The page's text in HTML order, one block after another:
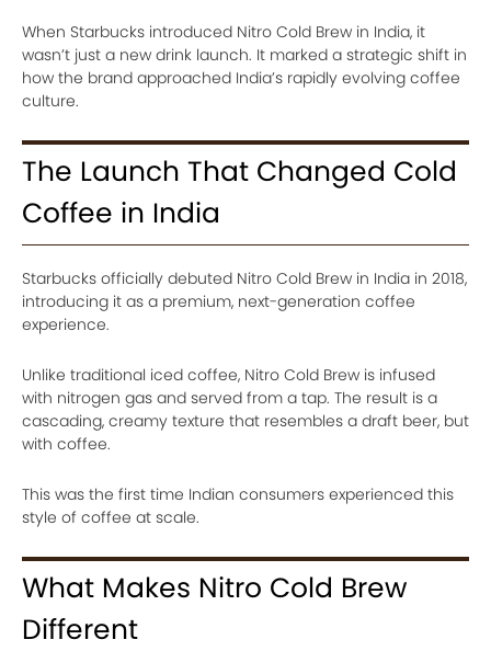
When Starbucks introduced Nitro Cold Brew in India, it
wasn’t just a new drink launch. It marked a strategic shift in
how the brand approached India’s rapidly evolving coffee
culture.
The Launch That Changed Cold
Coffee in India
Starbucks officially debuted Nitro Cold Brew in India in 2018,
introducing it as a premium, next-generation coffee
experience.
Unlike traditional iced coffee, Nitro Cold Brew is infused
with nitrogen gas and served from a tap. The result is a
cascading, creamy texture that resembles a draft beer, but
with coffee.
This was the first time Indian consumers experienced this
style of coffee at scale.
What Makes Nitro Cold Brew
Different